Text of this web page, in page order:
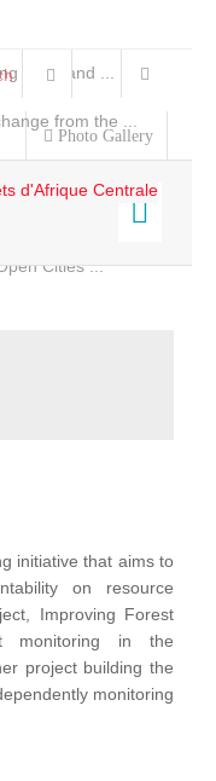
and Land ...
from the ...
Cities ...
Photo Gallery
initiative that aims to
on resource
Improving Forest
monitoring in the
project building the
monitoring